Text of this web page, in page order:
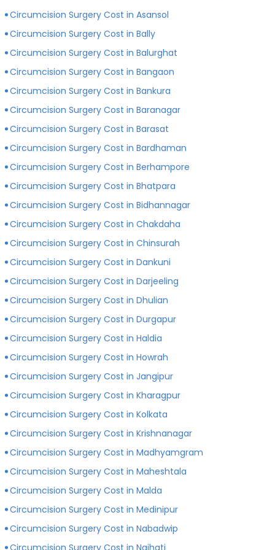
private hospitals with more modern infrastructure,
Circumcision Surgery Cost in Asansol
Circumcision Surgery Cost in Bally
Circumcision Surgery Cost in Balurghat
Circumcision Surgery Cost in Bangaon
Circumcision Surgery Cost in Bankura
Circumcision Surgery Cost in Baranagar
Circumcision Surgery Cost in Barasat
Circumcision Surgery Cost in Bardhaman
Circumcision Surgery Cost in Berhampore
Circumcision Surgery Cost in Bhatpara
Circumcision Surgery Cost in Bidhannagar
Circumcision Surgery Cost in Chakdaha
Circumcision Surgery Cost in Chinsurah
Circumcision Surgery Cost in Dankuni
Circumcision Surgery Cost in Darjeeling
Circumcision Surgery Cost in Dhulian
Circumcision Surgery Cost in Durgapur
Circumcision Surgery Cost in Haldia
Circumcision Surgery Cost in Howrah
Circumcision Surgery Cost in Jangipur
Circumcision Surgery Cost in Kharagpur
Circumcision Surgery Cost in Kolkata
Circumcision Surgery Cost in Krishnanagar
Circumcision Surgery Cost in Madhyamgram
Circumcision Surgery Cost in Maheshtala
Circumcision Surgery Cost in Malda
Circumcision Surgery Cost in Medinipur
Circumcision Surgery Cost in Nabadwip